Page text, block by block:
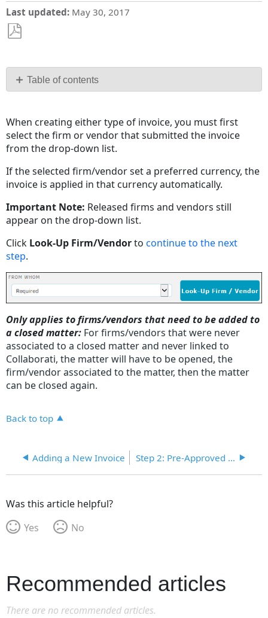
Last updated May 30, 2017
PDF Table of contents
No
When creating either type of invoice, you must first
select the firm or vendor that submitted the invoice
from the drop-down list.
If the selected firm/vendor set a preferred currency, the
invoice is applied in that currency automatically.
Important Note: Released firms and vendors still
appear on the drop-down list.
Click Look-Up Firm/Vendortocontinue to the next
step.
Only applies to firms/vendors that need to be added to
a closed matter: For firms/vendors that were never
associated to a closed matter and never linked to
Collaborati, the matter will have to be opened, the
firm/vendor associated to the matter, then the matter
can be closed again.
Back to top
Adding a New Invoice Step 2: Pre-Approved Invoices
Was this article helpful?
Yes
No
Recommended articles
There are no recommended articles.